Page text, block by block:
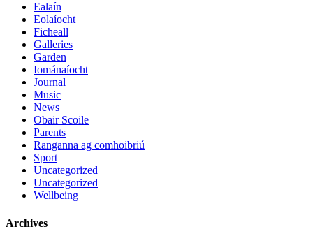
Ealaín
Eolaíocht
Ficheall
Galleries
Garden
Iománaíocht
Journal
Music
News
Obair Scoile
Parents
Ranganna ag comhoibriú
Sport
Uncategorized
Uncategorized
Wellbeing
Archives